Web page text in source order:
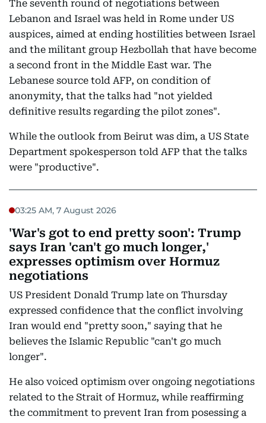
The seventh round of negotiations between
Lebanon and Israel was held in Rome under US
auspices, aimed at ending hostilities between Israel
and the militant group Hezbollah that have become
a second front in the Middle East war. The
Lebanese source told AFP, on condition of
anonymity, that the talks had "not yielded
definitive results regarding the pilot zones".
While the outlook from Beirut was dim, a US State
Department spokesperson told AFP that the talks
were "productive".
03:25 AM, 7 August 2026
'War's got to end pretty soon': Trump
says Iran 'can't go much longer,'
expresses optimism over Hormuz
negotiations
US President Donald Trump late on Thursday
expressed confidence that the conflict involving
Iran would end "pretty soon," saying that he
believes the Islamic Republic "can't go much
longer".
He also voiced optimism over ongoing negotiations
related to the Strait of Hormuz, while reaffirming
the commitment to prevent Iran from posessing a